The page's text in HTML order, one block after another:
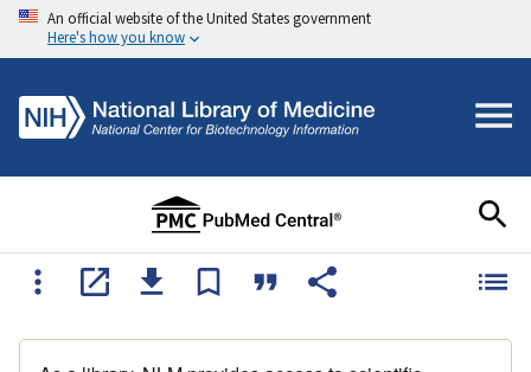
An official website of the United States government
Here's how you know